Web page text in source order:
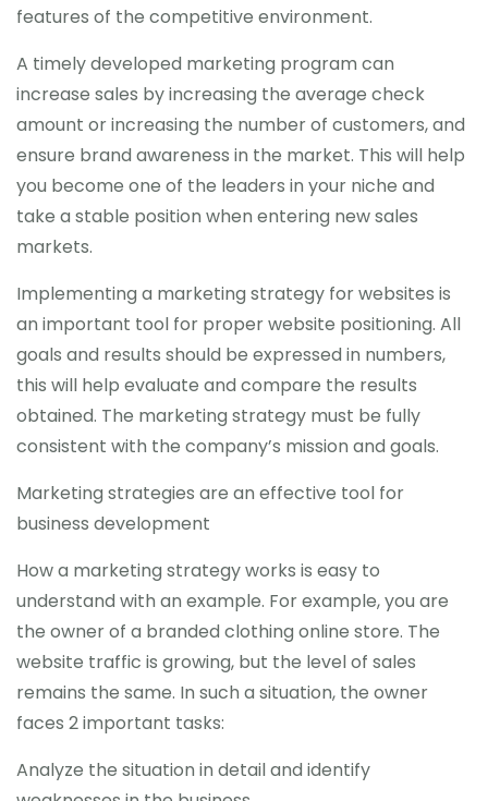
features of the competitive environment.
A timely developed marketing program can
increase sales by increasing the average check
amount or increasing the number of customers, and
ensure brand awareness in the market. This will help
you become one of the leaders in your niche and
take a stable position when entering new sales
markets.
Implementing a marketing strategy for websites is
an important tool for proper website positioning. All
goals and results should be expressed in numbers,
this will help evaluate and compare the results
obtained. The marketing strategy must be fully
consistent with the company’s mission and goals.
Marketing strategies are an effective tool for
business development
How a marketing strategy works is easy to
understand with an example. For example, you are
the owner of a branded clothing online store. The
website traffic is growing, but the level of sales
remains the same. In such a situation, the owner
faces 2 important tasks:
Analyze the situation in detail and identify